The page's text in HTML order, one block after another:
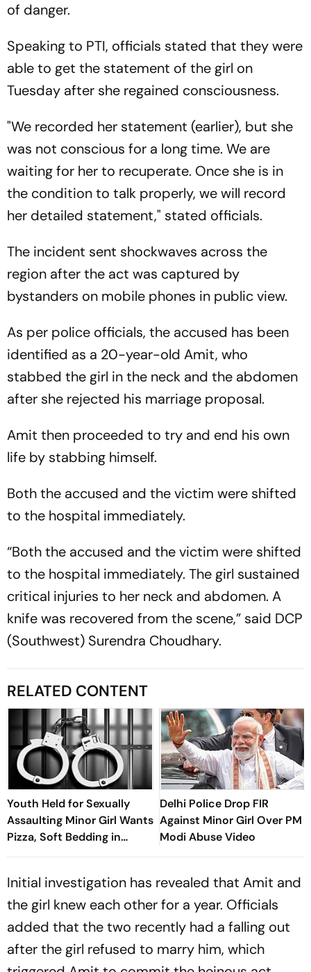
of danger.
Speaking to PTI, officials stated that they were
able to get the statement of the girl on
Tuesday after she regained consciousness.
"We recorded her statement (earlier), but she
was not conscious for a long time. We are
waiting for her to recuperate. Once she is in
the condition to talk properly, we will record
her detailed statement," stated officials.
The incident sent shockwaves across the
region after the act was captured by
bystanders on mobile phones in public view.
As per police officials, the accused has been
identified as a 20-year-old Amit, who
stabbed the girl in the neck and the abdomen
after she rejected his marriage proposal.
Amit then proceeded to try and end his own
life by stabbing himself.
Both the accused and the victim were shifted
to the hospital immediately.
“Both the accused and the victim were shifted
to the hospital immediately. The girl sustained
critical injuries to her neck and abdomen. A
knife was recovered from the scene,” said DCP
(Southwest) Surendra Choudhary.
RELATED CONTENT
Youth Held for Sexually
Assaulting Minor Girl Wants
Pizza, Soft Bedding in
Nagpur Lock-Up
Delhi Police Drop FIR
Against Minor Girl Over PM
Modi Abuse Video
Initial investigation has revealed that Amit and
the girl knew each other for a year. Officials
added that the two recently had a falling out
after the girl refused to marry him, which